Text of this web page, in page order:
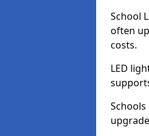
School
often
costs.
LED